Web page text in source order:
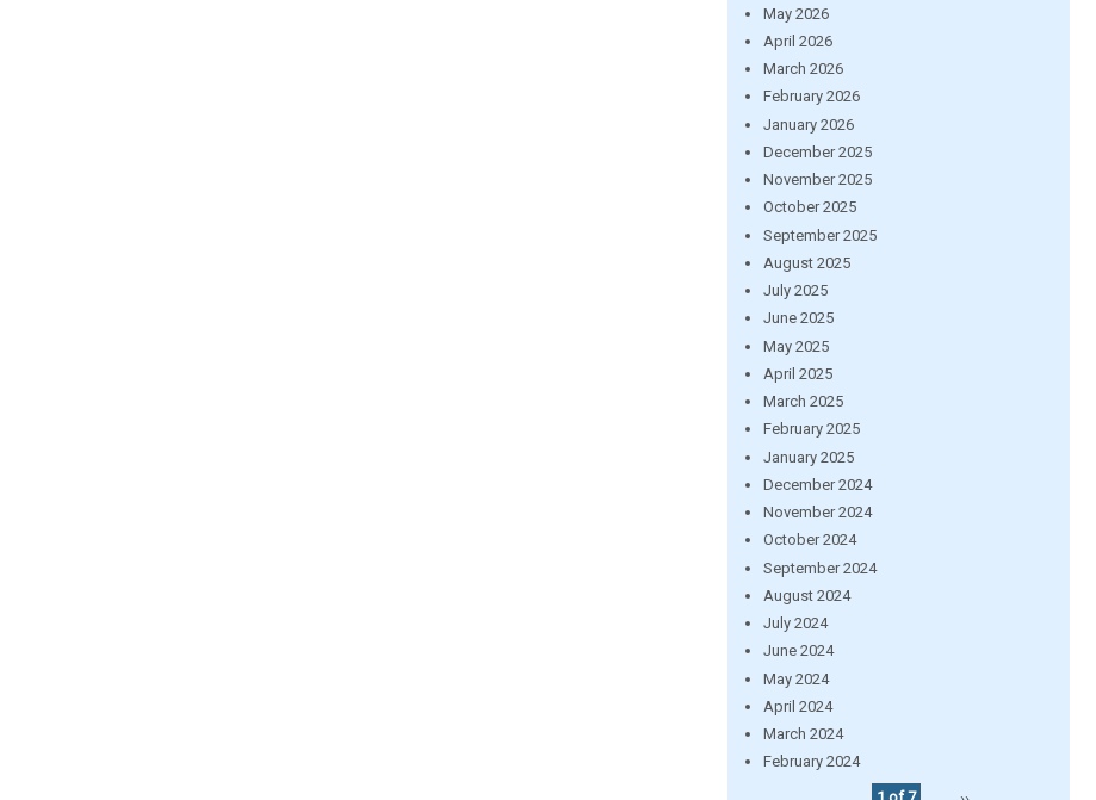
May 2026
April 2026
March 2026
February 2026
January 2026
December 2025
November 2025
October 2025
September 2025
August 2025
July 2025
June 2025
May 2025
April 2025
March 2025
February 2025
January 2025
December 2024
November 2024
October 2024
September 2024
August 2024
July 2024
June 2024
May 2024
April 2024
March 2024
February 2024